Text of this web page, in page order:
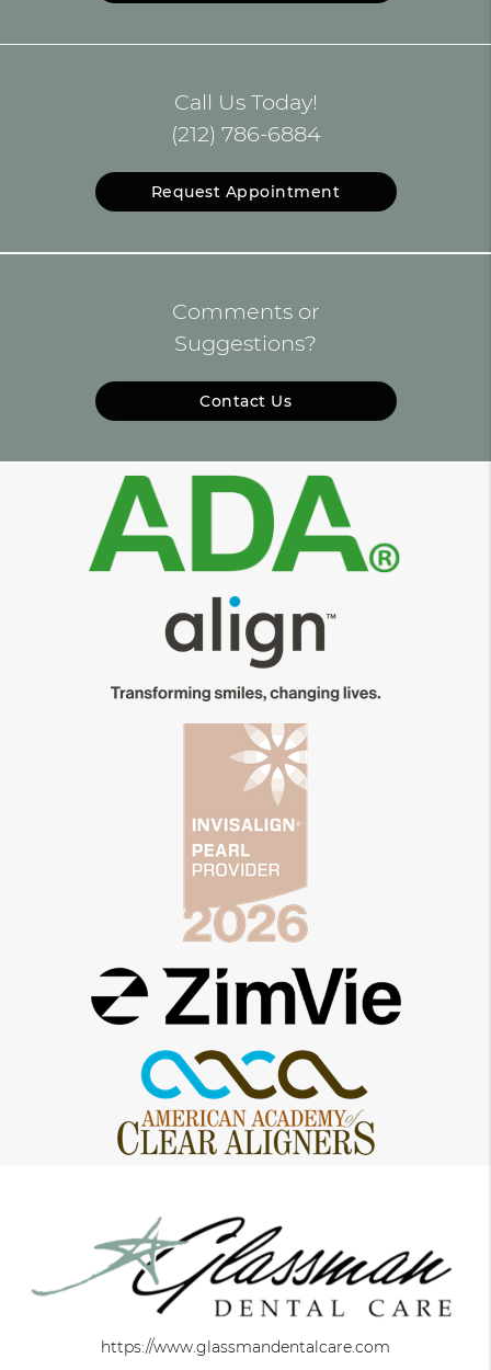
Call Us Today!
(212) 786-6884
Request Appointment
Comments or
Suggestions?
Contact Us
https://www.glassmandentalcare.com